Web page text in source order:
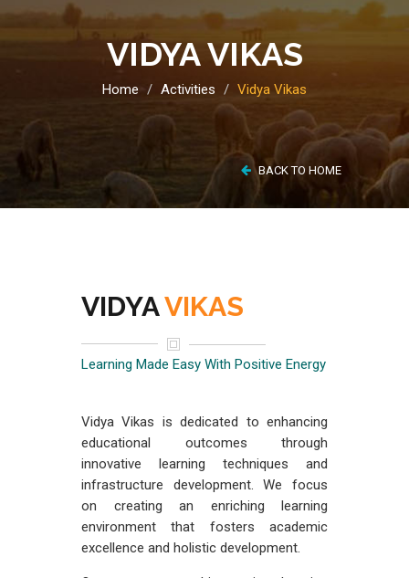
VIDYA VIKAS
Home Activities Vidya Vikas
BACK TO HOME
VIDYAVIKAS
Learning Made Easy With Positive Energy
Vidya Vikas is dedicated to enhancing
educational outcomes through
innovative learning techniques and
infrastructure development. We focus
on creating an enriching learning
environment that fosters academic
excellence and holistic development.